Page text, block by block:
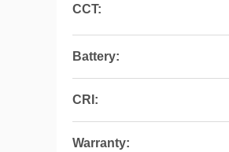
CCT:
Battery:
CRI:
Warranty: